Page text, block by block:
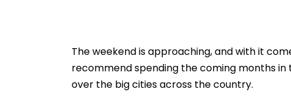
The weekend is approaching, and with it
recommend spending the coming months
over the big cities across the country.